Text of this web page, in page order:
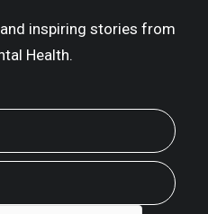
inspiring stories from
Health.